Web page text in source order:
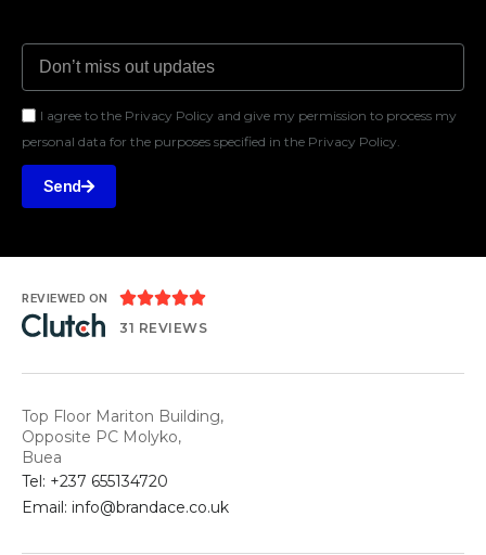
I agree to the Privacy Policy and give my permission to process my
personal data for the purposes specified in the Privacy Policy.
Send
REVIEWED ON 
31 REVIEWS
Top Floor Mariton Building,
Opposite PC Molyko,
Buea
Tel: +237 655134720
Email: info@brandace.co.uk